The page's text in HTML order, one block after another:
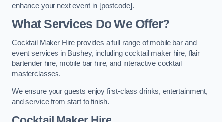
enhance your next event in [postcode].
What Services Do We Offer?
Cocktail Maker Hire provides a full range of mobile bar and
event services in Bushey, including cocktail maker hire, flair
bartender hire, mobile bar hire, and interactive cocktail
masterclasses.
We ensure your guests enjoy first-class drinks, entertainment,
and service from start to finish.